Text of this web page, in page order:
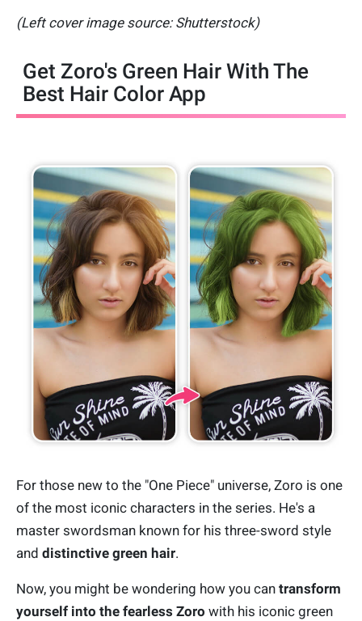
(Left cover image source: Shutterstock)
Get Zoro's Green Hair With The
Best Hair Color App
For those new to the "One Piece" universe, Zoro is one
of the most iconic characters in the series. He's a
master swordsman known for his three-sword style
and distinctive green hair.
Now, you might be wondering how you can transform
yourself into the fearless Zoro with his iconic green